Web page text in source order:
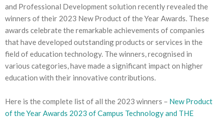
and Professional Development solution recently revealed the
winners of their 2023 New Product of the Year Awards. These
awards celebrate the remarkable achievements of companies
that have developed outstanding products or services in the
field of education technology. The winners, recognised in
various categories, have made a significant impact on higher
education with their innovative contributions.
Here is the complete list of all the 2023 winners – New Product
of the Year Awards 2023 of Campus Technology and THE